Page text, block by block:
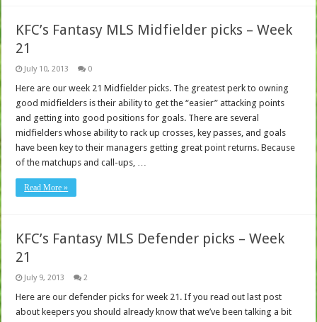
KFC’s Fantasy MLS Midfielder picks – Week
21
July 10, 2013 0
Here are our week 21 Midfielder picks. The greatest perk to owning
good midfielders is their ability to get the “easier” attacking points
and getting into good positions for goals. There are several
midfielders whose ability to rack up crosses, key passes, and goals
have been key to their managers getting great point returns. Because
of the matchups and call-ups, …
Read More »
KFC’s Fantasy MLS Defender picks – Week
21
July 9, 2013 2
Here are our defender picks for week 21. If you read out last post
about keepers you should already know that we’ve been talking a bit